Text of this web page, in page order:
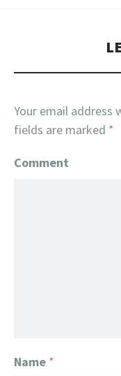
Your email address
fields are marked *
Comment
Name *